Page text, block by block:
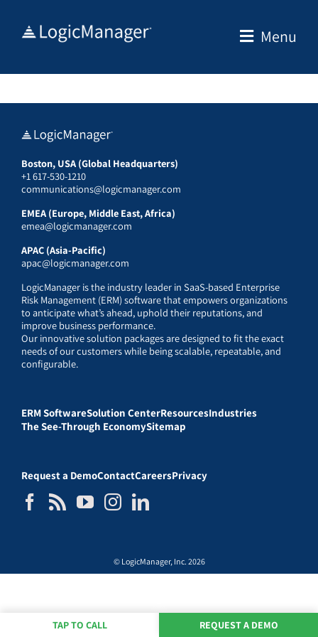
Menu
Boston, USA (Global Headquarters)
+1 617-530-1210
communications@logicmanager.com
EMEA (Europe, Middle East, Africa)
emea@logicmanager.com
APAC (Asia-Pacific)
apac@logicmanager.com
LogicManager is the industry leader in SaaS-based Enterprise
Risk Management (ERM) software that empowers organizations
to anticipate what’s ahead, uphold their reputations, and
improve business performance.
Our innovative solution packages are designed to fit the exact
needs of our customers while being scalable, repeatable, and
configurable.
ERM SoftwareSolution CenterResourcesIndustries
The See-Through EconomySitemap
Request a DemoContactCareersPrivacy
© LogicManager, Inc. 2026
TAP TO CALL REQUEST A DEMO